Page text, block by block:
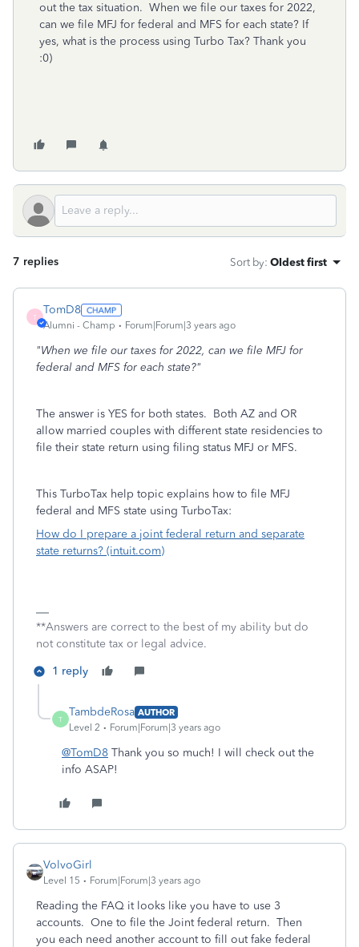
out the tax situation. When we file our taxes for 2022,
can we file MFJ for federal and MFS for each state? If
yes, what is the process using Turbo Tax? Thank you
:0)
7 replies Sort by: Oldest first
T
TomD8
Alumni - Champ Forum|Forum|3 years ago
"When we file our taxes for 2022, can we file MFJ for
federal and MFS for each state?"
The answer is YES for both states. Both AZ and OR
allow married couples with different state residencies to
file their state return using filing status MFJ or MFS.
This TurboTax help topic explains how to file MFJ
federal and MFS state using TurboTax:
How do I prepare a joint federal return and separate
state returns? (intuit.com)
**Answers are correct to the best of my ability but do
not constitute tax or legal advice.
1 reply
T
TambdeRosa AUTHOR
Level 2
Forum|Forum|3 years ago
@TomD8 Thank you so much! I will check out the
info ASAP!
VolvoGirl
Level 15 Forum|Forum|3 years ago
Reading the FAQ it looks like you have to use 3
accounts. One to file the Joint federal return. Then
you each need another account to fill out fake federal